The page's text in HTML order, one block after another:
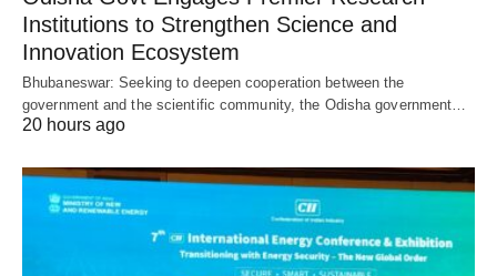
Institutions to Strengthen Science and
Innovation Ecosystem
Bhubaneswar: Seeking to deepen cooperation between the
government and the scientific community, the Odisha government…
20 hours ago